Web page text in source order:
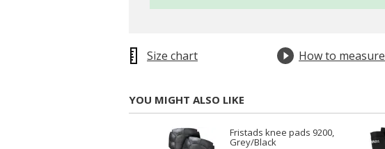
Size chart How to measure
YOU MIGHT ALSO LIKE
Fristads knee pads 9200,
Grey/Black